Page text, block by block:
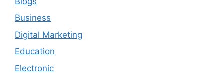
Business
Digital Marketing
Education
Electronic